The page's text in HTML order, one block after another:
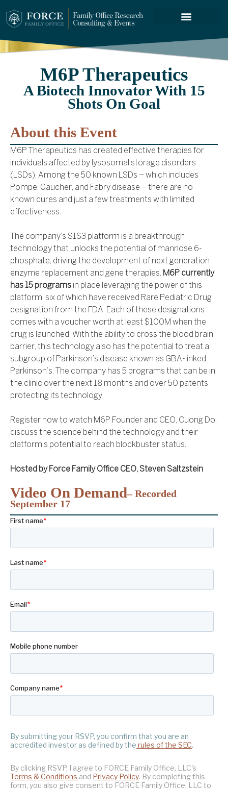
M6P Therapeutics
A Biotech Innovator With 15
Shots On Goal
About this Event
M6P Therapeutics has created effective therapies for
individuals affected by lysosomal storage disorders
(LSDs). Among the 50 known LSDs – which includes
Pompe, Gaucher, and Fabry disease – there are no
known cures and just a few treatments with limited
effectiveness.
The company’s S1S3 platform is a breakthrough
technology that unlocks the potential of mannose 6-
phosphate, driving the development of next generation
enzyme replacement and gene therapies. M6P currently
has 15 programs in place leveraging the power of this
platform, six of which have received Rare Pediatric Drug
designation from the FDA. Each of these designations
comes with a voucher worth at least $100M when the
drug is launched. With the ability to cross the blood brain
barrier, this technology also has the potential to treat a
subgroup of Parkinson’s disease known as GBA-linked
Parkinson’s. The company has 5 programs that can be in
the clinic over the next 18 months and over 50 patents
protecting its technology.
Register now to watch M6P Founder and CEO, Cuong Do,
discuss the science behind the technology and their
platform’s potential to reach blockbuster status.
Hosted by Force Family Office CEO, Steven Saltzstein
Video On Demand– Recorded
September 17